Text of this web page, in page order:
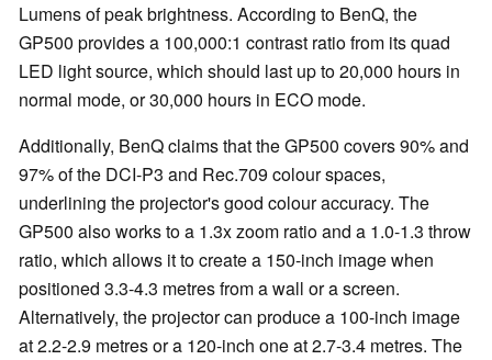
Lumens of peak brightness. According to BenQ, the
GP500 provides a 100,000:1 contrast ratio from its quad
LED light source, which should last up to 20,000 hours in
normal mode, or 30,000 hours in ECO mode.
Additionally, BenQ claims that the GP500 covers 90% and
97% of the DCI-P3 and Rec.709 colour spaces,
underlining the projector's good colour accuracy. The
GP500 also works to a 1.3x zoom ratio and a 1.0-1.3 throw
ratio, which allows it to create a 150-inch image when
positioned 3.3-4.3 metres from a wall or a screen.
Alternatively, the projector can produce a 100-inch image
at 2.2-2.9 metres or a 120-inch one at 2.7-3.4 metres. The